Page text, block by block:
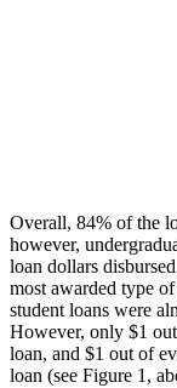
Overall, 84% of the
however,
loan dollars
most awarded type
student loans were
However, only $1
loan, and $1 out of
loan (see Figure 1,